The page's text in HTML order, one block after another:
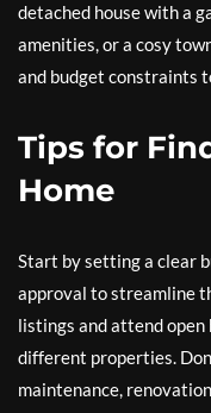
detached house with a
amenities, or a cosy
and budget constraints
Tips for
Home
Start by setting a clear
approval to streamline
listings and attend
different properties.
maintenance,